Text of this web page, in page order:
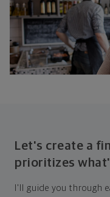
Let's create a
prioritizes
I'll guide you through